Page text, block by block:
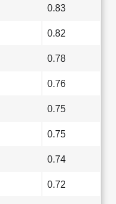
0.83
0.82
0.78
0.76
0.75
0.75
0.74
0.72